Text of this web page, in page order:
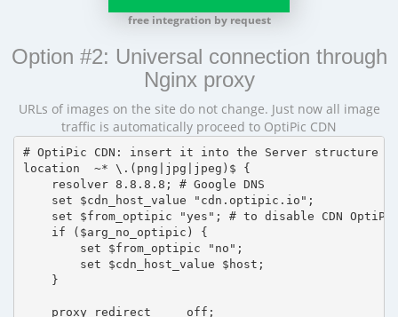
free integration by request
Option #2: Universal connection through
Nginx proxy
URLs of images on the site do not change. Just now all image
traffic is automatically proceed to OptiPic CDN
# OptiPic CDN: insert it into the Server structure
location  ~* \.(png|jpg|jpeg)$ {
    resolver 8.8.8.8; # Google DNS
    set $cdn_host_value "cdn.optipic.io";
set $from_optipic "yes"; # to disable CDN
    if ($arg_no_optipic) {
        set $from_optipic "no";
        set $cdn_host_value $host;
    }
    proxy_redirect     off;